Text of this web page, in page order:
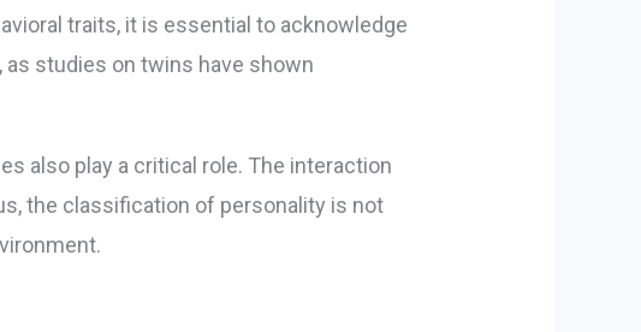
traits, it is essential to acknowledge
studies on twins have shown
also play a critical role. The interaction
the classification of personality is not